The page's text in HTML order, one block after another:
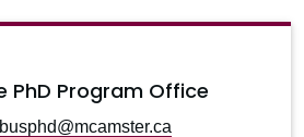
PhD Program Office
busphd@mcamster.ca